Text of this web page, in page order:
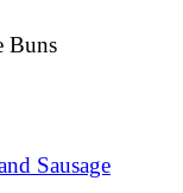
Buns
Sausage